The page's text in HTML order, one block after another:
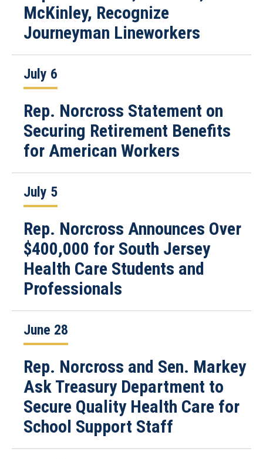
McKinley, Recognize
Journeyman Lineworkers
July 6
Rep. Norcross Statement on
Securing Retirement Benefits
for American Workers
July 5
Rep. Norcross Announces Over
$400,000 for South Jersey
Health Care Students and
Professionals
June 28
Rep. Norcross and Sen. Markey
Ask Treasury Department to
Secure Quality Health Care for
School Support Staff